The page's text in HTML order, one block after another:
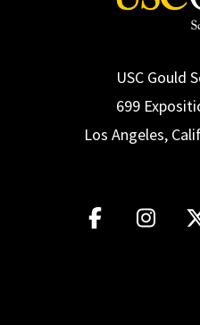
USC Gould
699
Los Angeles,